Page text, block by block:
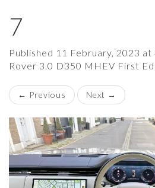
7
Published 11 February, 2023 at
Rover 3.0 D350 MHEV First
← Previous Next →